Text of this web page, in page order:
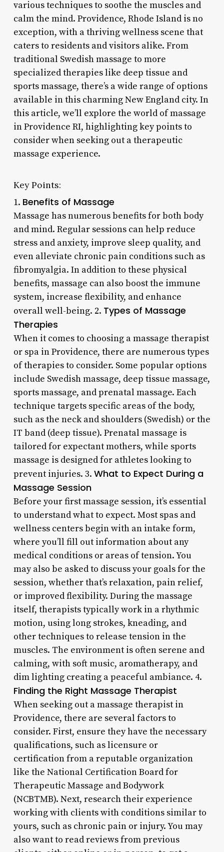
various techniques to soothe the muscles and
calm the mind. Providence, Rhode Island is no
exception, with a thriving wellness scene that
caters to residents and visitors alike. From
traditional Swedish massage to more
specialized therapies like deep tissue and
sports massage, there’s a wide range of options
available in this charming New England city. In
this article, we’ll explore the world of massage
in Providence RI, highlighting key points to
consider when seeking out a therapeutic
massage experience.
Key Points:
1. Benefits of Massage
Massage has numerous benefits for both body
and mind. Regular sessions can help reduce
stress and anxiety, improve sleep quality, and
even alleviate chronic pain conditions such as
fibromyalgia. In addition to these physical
benefits, massage can also boost the immune
system, increase flexibility, and enhance
overall well-being. 2. Types of Massage
Therapies
When it comes to choosing a massage therapist
or spa in Providence, there are numerous types
of therapies to consider. Some popular options
include Swedish massage, deep tissue massage,
sports massage, and prenatal massage. Each
technique targets specific areas of the body,
such as the neck and shoulders (Swedish) or the
IT band (deep tissue). Prenatal massage is
tailored for expectant mothers, while sports
massage is designed for athletes looking to
prevent injuries. 3. What to Expect During a
Massage Session
Before your first massage session, it’s essential
to understand what to expect. Most spas and
wellness centers begin with an intake form,
where you’ll fill out information about any
medical conditions or areas of tension. You
may also be asked to discuss your goals for the
session, whether that’s relaxation, pain relief,
or improved flexibility. During the massage
itself, therapists typically work in a rhythmic
motion, using long strokes, kneading, and
other techniques to release tension in the
muscles. The environment is often serene and
calming, with soft music, aromatherapy, and
dim lighting creating a peaceful ambiance. 4.
Finding the Right Massage Therapist
When seeking out a massage therapist in
Providence, there are several factors to
consider. First, ensure they have the necessary
qualifications, such as licensure or
certification from a reputable organization
like the National Certification Board for
Therapeutic Massage and Bodywork
(NCBTMB). Next, research their experience
working with clients with conditions similar to
yours, such as chronic pain or injury. You may
also want to read reviews from previous